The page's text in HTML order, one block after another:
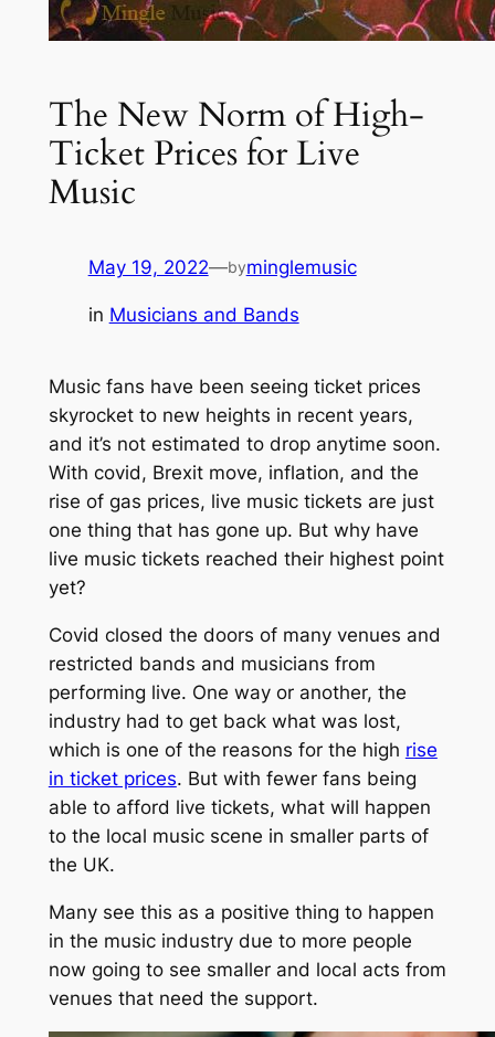
The New Norm of High-
Ticket Prices for Live
Music
May 19, 2022—byminglemusic
in Musicians and Bands
Music fans have been seeing ticket prices
skyrocket to new heights in recent years,
and it’s not estimated to drop anytime soon.
With covid, Brexit move, inflation, and the
rise of gas prices, live music tickets are just
one thing that has gone up. But why have
live music tickets reached their highest point
yet?
Covid closed the doors of many venues and
restricted bands and musicians from
performing live. One way or another, the
industry had to get back what was lost,
which is one of the reasons for the high rise
in ticket prices. But with fewer fans being
able to afford live tickets, what will happen
to the local music scene in smaller parts of
the UK.
Many see this as a positive thing to happen
in the music industry due to more people
now going to see smaller and local acts from
venues that need the support.